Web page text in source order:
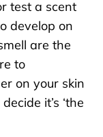
test a scent
develop on
are the
to
on your skin
it’s ‘the